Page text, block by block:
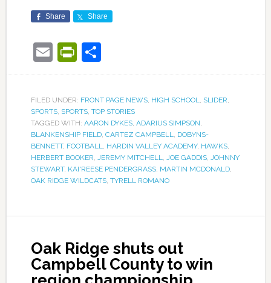
Share Share
EmailPrintFriendly
Share
FILED UNDER: FRONT PAGE NEWS, HIGH SCHOOL, SLIDER,
SPORTS, SPORTS, TOP STORIES
TAGGED WITH: AARON DYKES, ADARIUS SIMPSON,
BLANKENSHIP FIELD, CARTEZ CAMPBELL, DOBYNS-
BENNETT, FOOTBALL, HARDIN VALLEY ACADEMY, HAWKS,
HERBERT BOOKER, JEREMY MITCHELL, JOE GADDIS, JOHNNY
STEWART, KAI'REESE PENDERGRASS, MARTIN MCDONALD,
OAK RIDGE WILDCATS, TYRELL ROMANO
Oak Ridge shuts out
Campbell County to win